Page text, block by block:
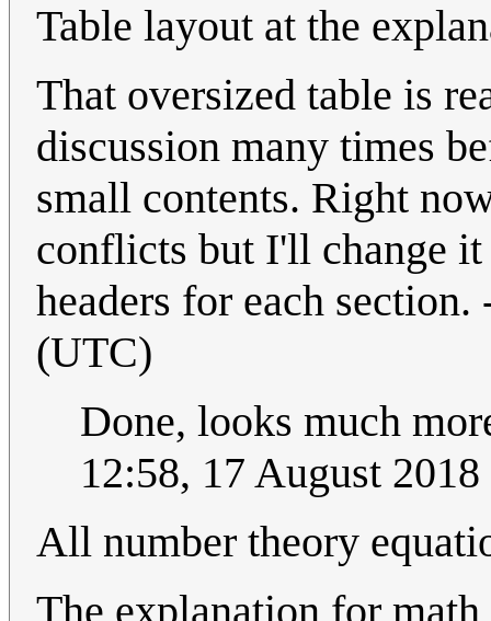
Table layout at the
That oversized table is
discussion many times
small contents. Right
conflicts but I'll change
headers for each section.
(UTC)
Done, looks much
12:58, 17 August
All number theory
The explanation for